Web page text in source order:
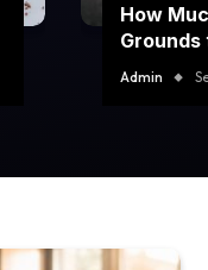
How
Grounds
Your
Admin